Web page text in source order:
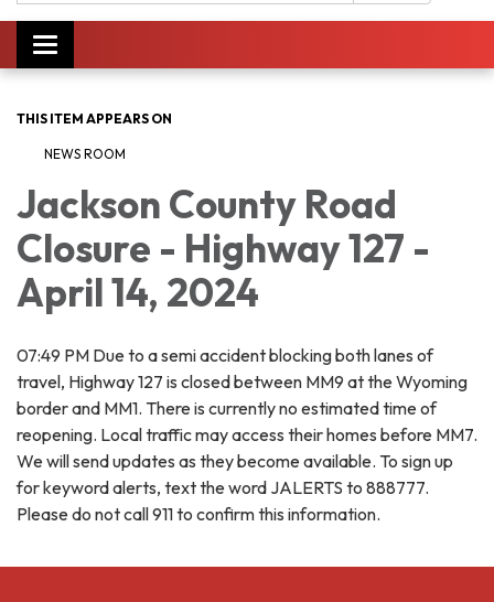
Toggle navigation
THIS ITEM APPEARS ON
NEWS ROOM
Jackson County Road
Closure - Highway 127 -
April 14, 2024
07:49 PM Due to a semi accident blocking both lanes of
travel, Highway 127 is closed between MM9 at the Wyoming
border and MM1. There is currently no estimated time of
reopening. Local traffic may access their homes before MM7.
We will send updates as they become available. To sign up
for keyword alerts, text the word JALERTS to 888777.
Please do not call 911 to confirm this information.